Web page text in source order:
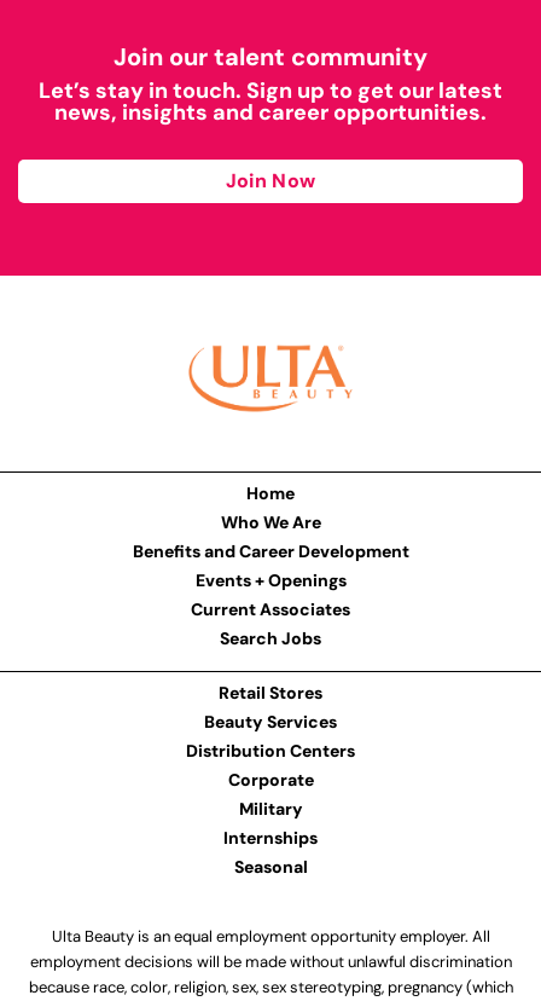
Join our talent community
Let’s stay in touch. Sign up to get our latest
news, insights and career opportunities.
Join Now
Home
Who We Are
Benefits and Career Development
Events + Openings
Current Associates
Search Jobs
Retail Stores
Beauty Services
Distribution Centers
Corporate
Military
Internships
Seasonal
Ulta Beauty is an equal employment opportunity employer. All
employment decisions will be made without unlawful discrimination
because race, color, religion, sex, sex stereotyping, pregnancy (which